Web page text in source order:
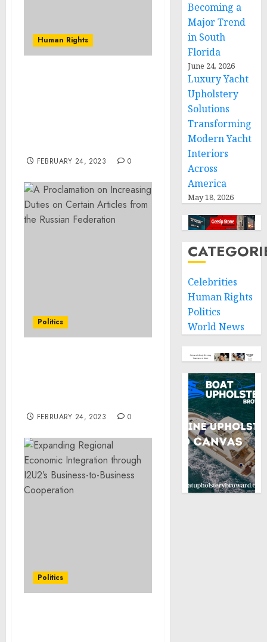
Human Rights
FEBRUARY 24, 2023 0
Politics
FEBRUARY 24, 2023 0
Politics
Becoming a
Major Trend
in South
Florida
June 24, 2026
Luxury Yacht
Upholstery
Solutions
Transforming
Modern Yacht
Interiors
Across
America
May 18, 2026
Celebrities
Human Rights
Politics
World News